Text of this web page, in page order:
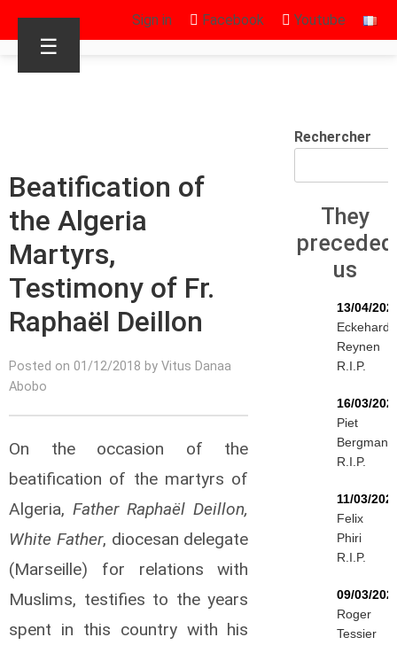
Sign in Facebook Youtube
☰
Beatification of
the Algeria
Martyrs,
Testimony of Fr.
Raphaël Deillon
Posted on 01/12/2018 by Vitus Danaa
Abobo
On the occasion of the
beatification of the martyrs of
Algeria, Father Raphaël Deillon,
White Father, diocesan delegate
(Marseille) for relations with
Muslims, testifies to the years
spent in this country with his
Rechercher
They
preceded
us
13/04/
Eckehard
Reynen
R.I.P.
16/03/
Piet
Bergmann
R.I.P.
11/03/
Felix
Phiri
R.I.P.
09/03/
Roger
Tessier